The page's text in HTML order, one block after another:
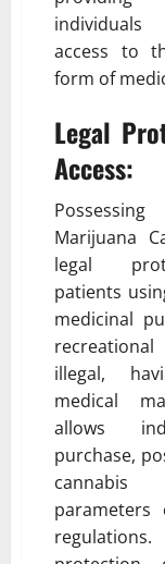
access to
form of
Legal
Access:
Marijuana
legal
patients
medicinal
illegal,
medical
allows
purchase,
parameters